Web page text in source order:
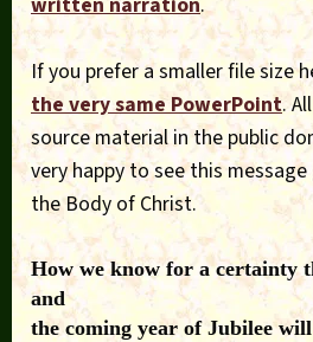
If you prefer a smaller file size
the very same PowerPoint.
source material in the public
very happy to see this
the Body of Christ.
How we know for a certainty
and
the coming year of Jubilee